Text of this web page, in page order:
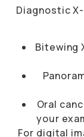
Diagnostic
Bitewing
Oral
your
For digital